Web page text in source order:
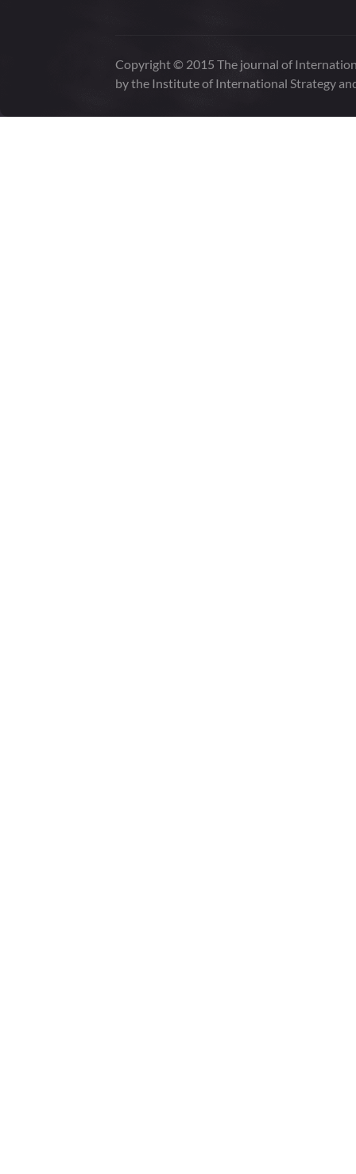
Copyright © 2015 The journal of
by the Institute of International Strategy